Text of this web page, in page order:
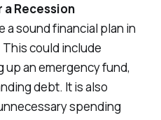
Recession
a sound financial plan in
could include
an emergency fund,
debt. It is also
spending